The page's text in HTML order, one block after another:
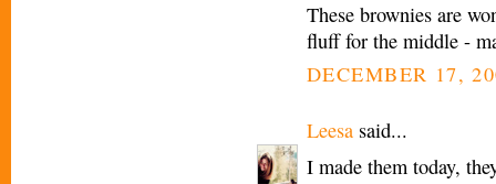
These brownies are
fluff for the middle -
DECEMBER 17,
Leesa said...
I made them today,